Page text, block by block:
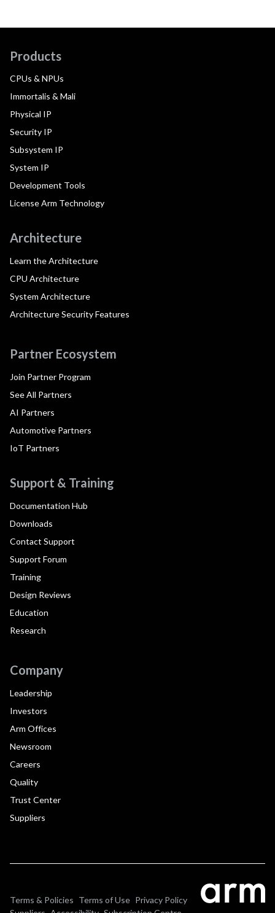
Products
CPUs & NPUs
Immortalis & Mali
Physical IP
Security IP
Subsystem IP
System IP
Development Tools
License Arm Technology
Architecture
Learn the Architecture
CPU Architecture
System Architecture
Architecture Security Features
Partner Ecosystem
Join Partner Program
See All Partners
AI Partners
Automotive Partners
IoT Partners
Support & Training
Documentation Hub
Downloads
Contact Support
Support Forum
Training
Design Reviews
Education
Research
Company
Leadership
Investors
Arm Offices
Newsroom
Careers
Quality
Trust Center
Suppliers
Terms & Policies Terms of Use Privacy Policy